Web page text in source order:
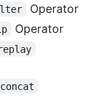
Operator
Operator
concat